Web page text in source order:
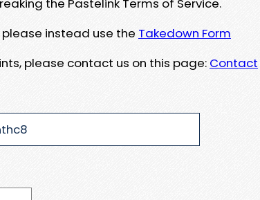
the Pastelink Terms of Service.
instead use the Takedown Form
please contact us on this page: Contact